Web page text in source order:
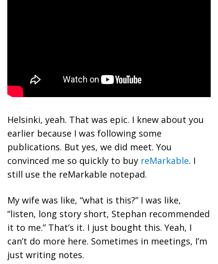
Helsinki, yeah. That was epic. I knew about you
earlier because I was following some
publications. But yes, we did meet. You
convinced me so quickly to buy reMarkable. I
still use the reMarkable notepad.
My wife was like, “what is this?” I was like,
“listen, long story short, Stephan recommended
it to me.” That’s it. I just bought this. Yeah, I
can’t do more here. Sometimes in meetings, I’m
just writing notes.